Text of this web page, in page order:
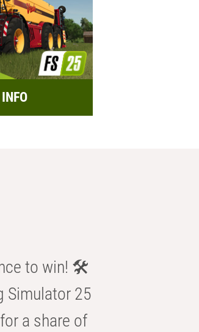
to win! 🛠️
Simulator 25
a share of